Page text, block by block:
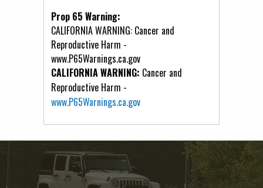
Prop 65 Warning:
CALIFORNIA WARNING: Cancer and
Reproductive Harm -
www.P65Warnings.ca.gov
CALIFORNIA WARNING: Cancer and
Reproductive Harm -
www.P65Warnings.ca.gov